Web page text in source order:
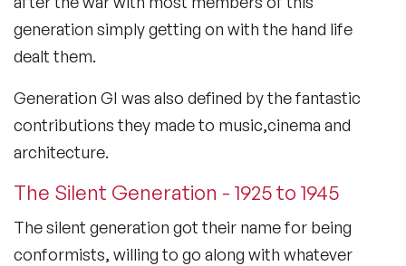
generation simply getting on with the hand life
dealt them.
Generation GI was also defined by the fantastic
contributions they made to music,cinema and
architecture.
The Silent Generation - 1925 to 1945
The silent generation got their name for being
conformists, willing to go along with whatever